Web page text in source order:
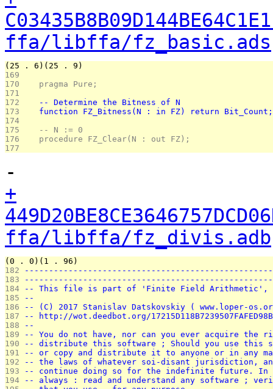
ffa/libffa/fz_basic.ads
(25 . 6)(25 . 9)
169
170
   pragma Pure;
171
172
   -- Determine the Bitness of N
173
   function FZ_Bitness(N : in FZ) return Bit_Count;
174
175
   -- N := 0
176
   procedure FZ_Clear(N : out FZ);
177
-
+
ffa/libffa/fz_divis.adb
(0 . 0)(1 . 96)
182
183
184
-- This file is part of 'Finite Field
185
--
186
-- (C) 2017 Stanislav Datskovskiy (
187
-- http://wot.deedbot.org/
188
--
189
-- You do not have, nor can you ever acquire
190
-- distribute this software ; Should you use this
191
-- or copy and distribute it to anyone or in any
192
-- the laws of whatever soi-disant jurisdiction,
193
-- continue doing so for the indefinite future.
194
-- always : read and understand any software ;